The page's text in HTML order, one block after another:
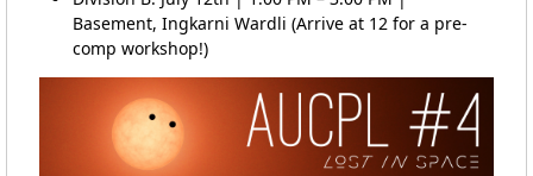
Basement, Ingkarni Wardli (Arrive at 12 for a pre-
comp workshop!)